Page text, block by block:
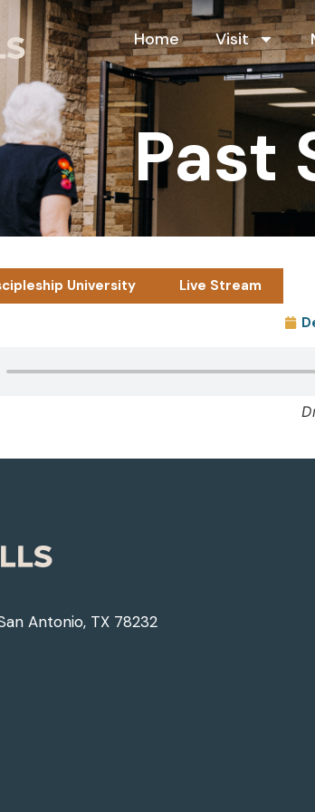
Home Visit
Past
University Live Stream
Antonio, TX 78232